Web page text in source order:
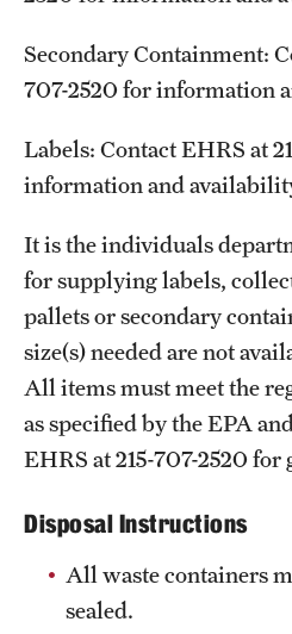
Secondary Containment:
707-2520 for information
Labels: Contact EHRS at
information and
It is the individuals
for supplying labels,
pallets or secondary
size(s) needed are not
All items must meet the
as specified by the EPA
EHRS at 215-707-2520 for
Disposal Instructions
All waste containers
sealed.